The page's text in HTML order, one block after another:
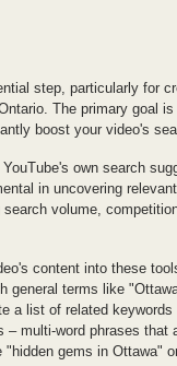
step, particularly for
The primary goal
boost your video's
own search
in uncovering
volume,
content into these
general terms like
a list of related
multi-word phrases that
gems in Ottawa"